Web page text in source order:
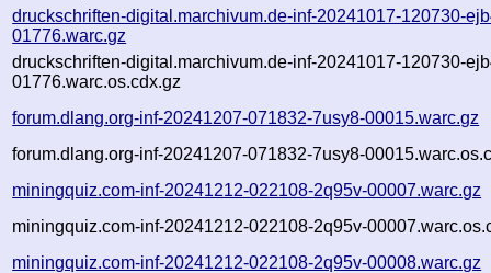
druckschriften-digital.marchivum.de-inf-20241017-120730-
01776.warc.gz
druckschriften-digital.marchivum.de-inf-20241017-120730-
01776.warc.os.cdx.gz
forum.dlang.org-inf-20241207-071832-7usy8-00015.warc.gz
forum.dlang.org-inf-20241207-071832-7usy8-
miningquiz.com-inf-20241212-022108-2q95v-00007.warc.gz
miningquiz.com-inf-20241212-022108-2q95v-
miningquiz.com-inf-20241212-022108-2q95v-00008.warc.gz